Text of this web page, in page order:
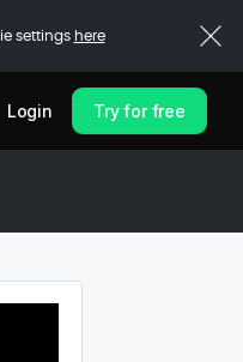
settings here
Login Try for free